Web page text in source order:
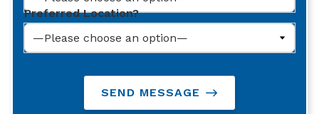
Preferred Location?
SEND MESSAGE